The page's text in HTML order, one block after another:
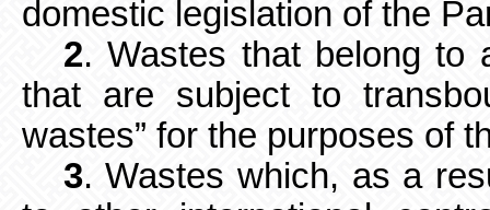
domestic legislation of the
2. Wastes that belong to
that are subject to
wastes” for the purposes of
3. Wastes which, as a